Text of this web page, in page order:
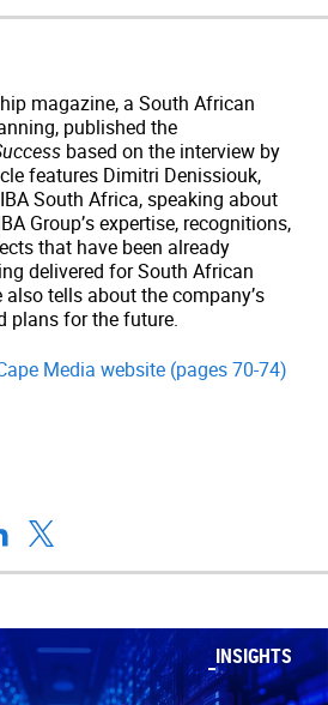
magazine, a South African
published the
based on the interview by
features Dimitri Denissiouk,
South Africa, speaking about
Group’s expertise, recognitions,
that have been already
delivered for South African
tells about the company’s
plans for the future.
Media website (pages 70-74)
INSIGHTS